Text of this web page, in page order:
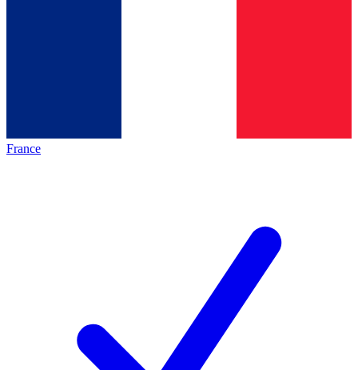
France